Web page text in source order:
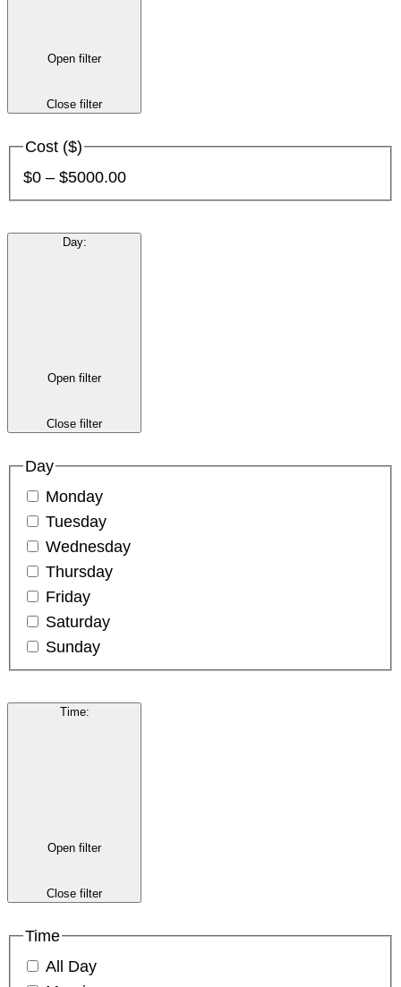
Open filter
Close filter
Cost ($)
$0 – $5000.00
Day:
Open filter
Close filter
Day
Monday
Tuesday
Wednesday
Thursday
Friday
Saturday
Sunday
Time:
Open filter
Close filter
Time
All Day